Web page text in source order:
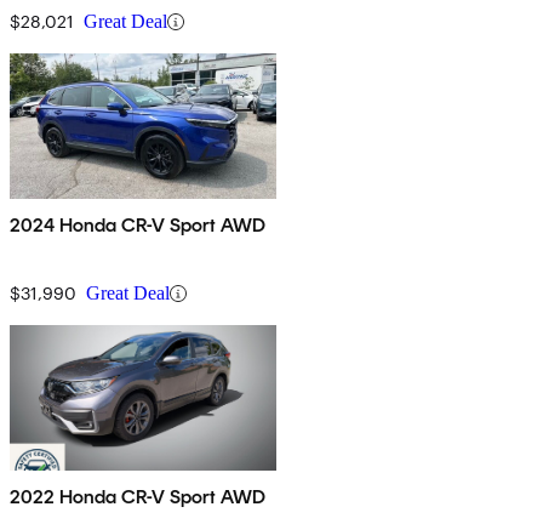
$28,021 Great Deal
2024 Honda CR-V Sport AWD
$31,990 Great Deal
2022 Honda CR-V Sport AWD